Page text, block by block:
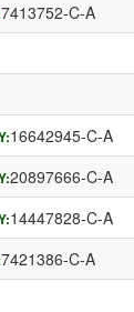
7413752-C-A
16642945-C-A
20897666-C-A
14447828-C-A
7421386-C-A